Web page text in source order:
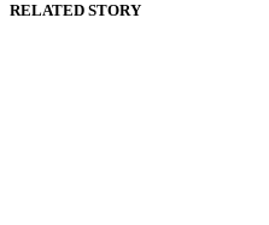
RELATED STORY